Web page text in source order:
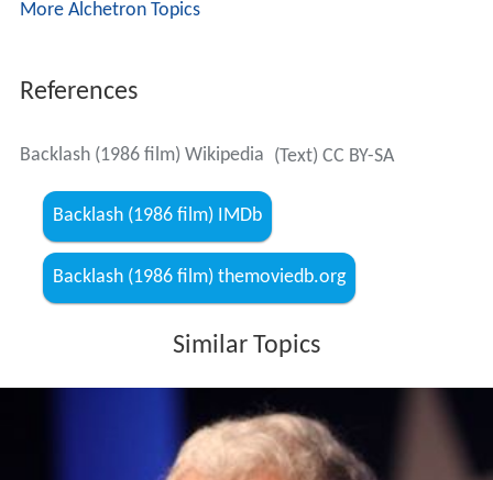
More Alchetron Topics
References
Backlash (1986 film) Wikipedia (Text) CC BY-SA
Backlash (1986 film) IMDb
Backlash (1986 film) themoviedb.org
Similar Topics